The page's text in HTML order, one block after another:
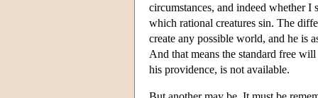
circumstances, and indeed whether
which rational creatures sin. The
create any possible world, and he is
And that means the standard free
his providence, is not available.